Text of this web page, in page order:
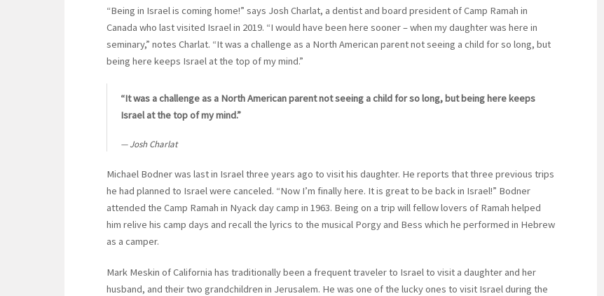
“Being in Israel is coming home!” says Josh Charlat, a dentist and board president of Camp Ramah in
Canada who last visited Israel in 2019. “I would have been here sooner – when my daughter was here in
seminary,” notes Charlat. “It was a challenge as a North American parent not seeing a child for so long, but
being here keeps Israel at the top of my mind.”
“It was a challenge as a North American parent not seeing a child for so long, but being here keeps
Israel at the top of my mind.”
Josh Charlat
Michael Bodner was last in Israel three years ago to visit his daughter. He reports that three previous trips
he had planned to Israel were canceled. “Now I’m finally here. It is great to be back in Israel!” Bodner
attended the Camp Ramah in Nyack day camp in 1963. Being on a trip will fellow lovers of Ramah helped
him relive his camp days and recall the lyrics to the musical Porgy and Bess which he performed in Hebrew
as a camper.
Mark Meskin of California has traditionally been a frequent traveler to Israel to visit a daughter and her
husband, and their two grandchildren in Jerusalem. He was one of the lucky ones to visit Israel during the